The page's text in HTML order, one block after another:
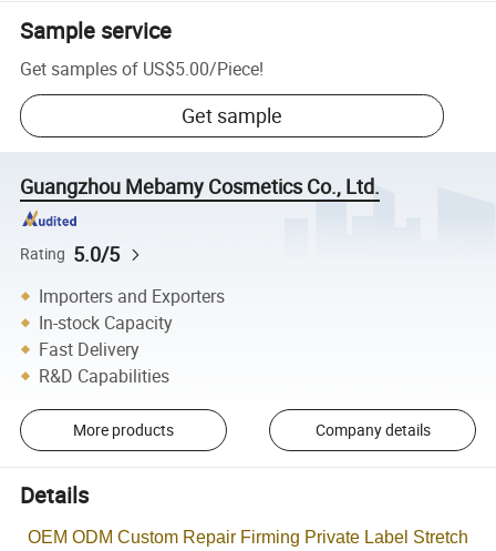
Sample service
Get samples of US$5.00/Piece!
Get sample
Guangzhou Mebamy Cosmetics Co., Ltd.
Rating 5.0/5
Importers and Exporters
In-stock Capacity
Fast Delivery
R&D Capabilities
More products Company details
Details
OEM ODM Custom Repair Firming Private Label Stretch